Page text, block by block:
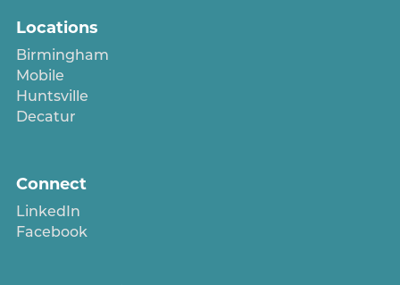
Locations
Birmingham
Mobile
Huntsville
Decatur
Connect
LinkedIn
Facebook